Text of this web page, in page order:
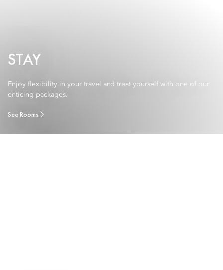
STAY
Enjoy flexibility in your travel and treat yourself with one of our
enticing packages.
See Rooms